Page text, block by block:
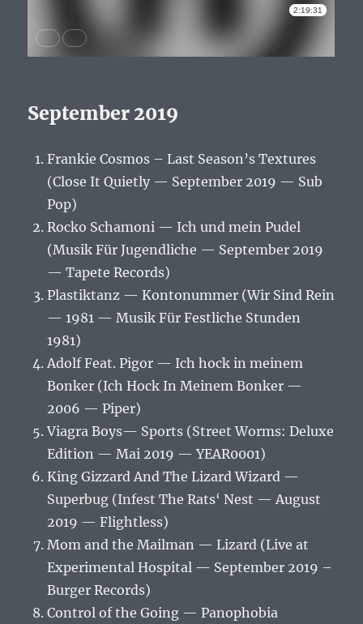
September 2019
Frankie Cosmos – Last Season’s Textures
(Close It Quietly — September 2019 — Sub
Pop)
Rocko Schamoni — Ich und mein Pudel
(Musik Für Jugendliche — September 2019
— Tapete Records)
Plastiktanz — Kontonummer (Wir Sind Rein
— 1981 — Musik Für Festliche Stunden
1981)
Adolf Feat. Pigor — Ich hock in meinem
Bonker (Ich Hock In Meinem Bonker —
2006 — Piper)
Viagra Boys‎— Sports (Street Worms: Deluxe
Edition — Mai 2019 — YEAR0001)
King Gizzard And The Lizard Wizard —
Superbug (Infest The Rats‘ Nest — August
2019 — Flightless)
Mom and the Mailman — Lizard (Live at
Experimental Hospital — September 2019 –
Burger Records)
Control of the Going — Panophobia